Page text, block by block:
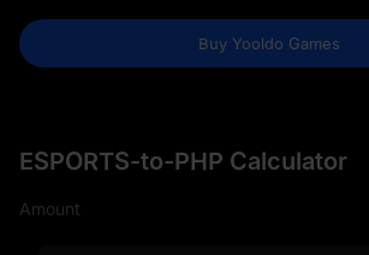
Buy Yooldo Games
ESPORTS-to-PHP Calculator
Amount